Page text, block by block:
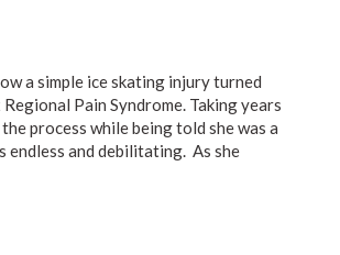
a simple ice skating injuryturned
Pain Syndrome. Taking years
process while being told she was a
endless and debilitating. As she